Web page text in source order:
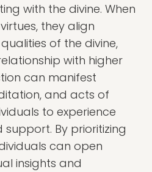
with the divine. When
they align
of the divine,
with higher
can manifest
and acts of
to experience
By prioritizing
can open
insights and